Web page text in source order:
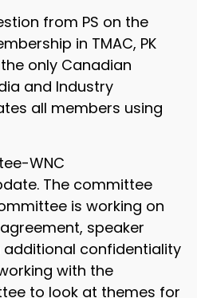
from PS on the
in TMAC, PK
only Canadian
and Industry
all members using
WNC
The committee
is working on
speaker
confidentiality
with the
to look at themes for